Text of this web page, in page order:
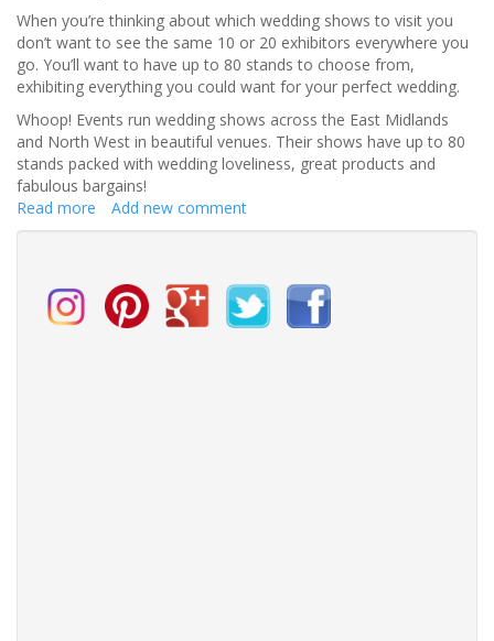
When you’re thinking about which wedding shows to visit you
don’t want to see the same 10 or 20 exhibitors everywhere you
go. You’ll want to have up to 80 stands to choose from,
exhibiting everything you could want for your perfect wedding.
Whoop! Events run wedding shows across the East Midlands
and North West in beautiful venues. Their shows have up to 80
stands packed with wedding loveliness, great products and
fabulous bargains!
Read more about
How
the
BEST
Add new comment